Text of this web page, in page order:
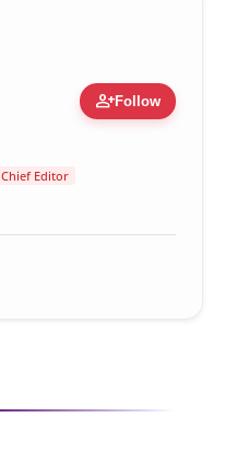
person_addFollow
Verified Public
Chief Editor